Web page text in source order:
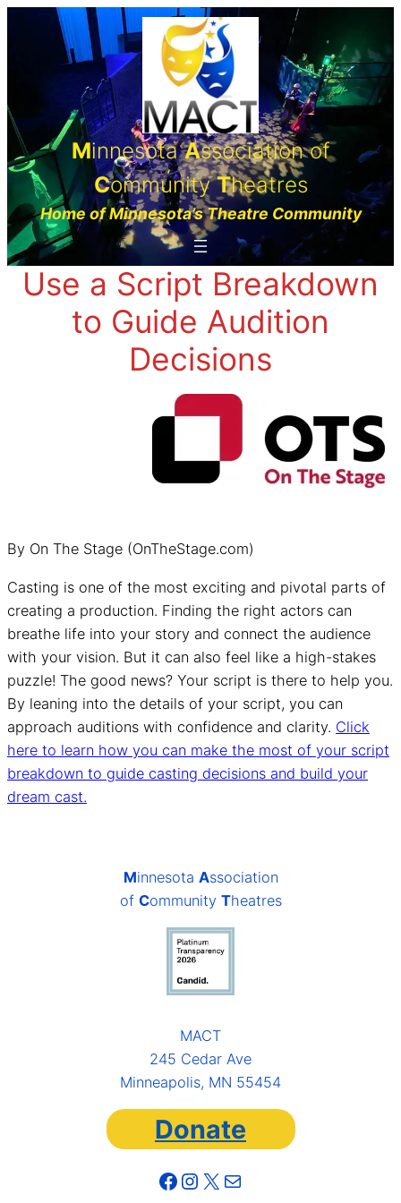
MinnesotaAssociation of
CommunityTheatres
Home of Minnesota’s Theatre Community
Use a Script Breakdown
to Guide Audition
Decisions
By On The Stage (OnTheStage.com)
Casting is one of the most exciting and pivotal parts of
creating a production. Finding the right actors can
breathe life into your story and connect the audience
with your vision. But it can also feel like a high-stakes
puzzle! The good news? Your script is there to help you.
By leaning into the details of your script, you can
approach auditions with confidence and clarity. Click
here to learn how you can make the most of your script
breakdown to guide casting decisions and build your
dream cast.
Minnesota Association
of Community Theatres
MACT
245 Cedar Ave
Minneapolis, MN 55454
Donate
Facebook Instagram X Mail